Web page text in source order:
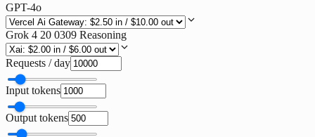
GPT-4o
Grok 4 20 0309 Reasoning
Requests / day
Input tokens
Output tokens